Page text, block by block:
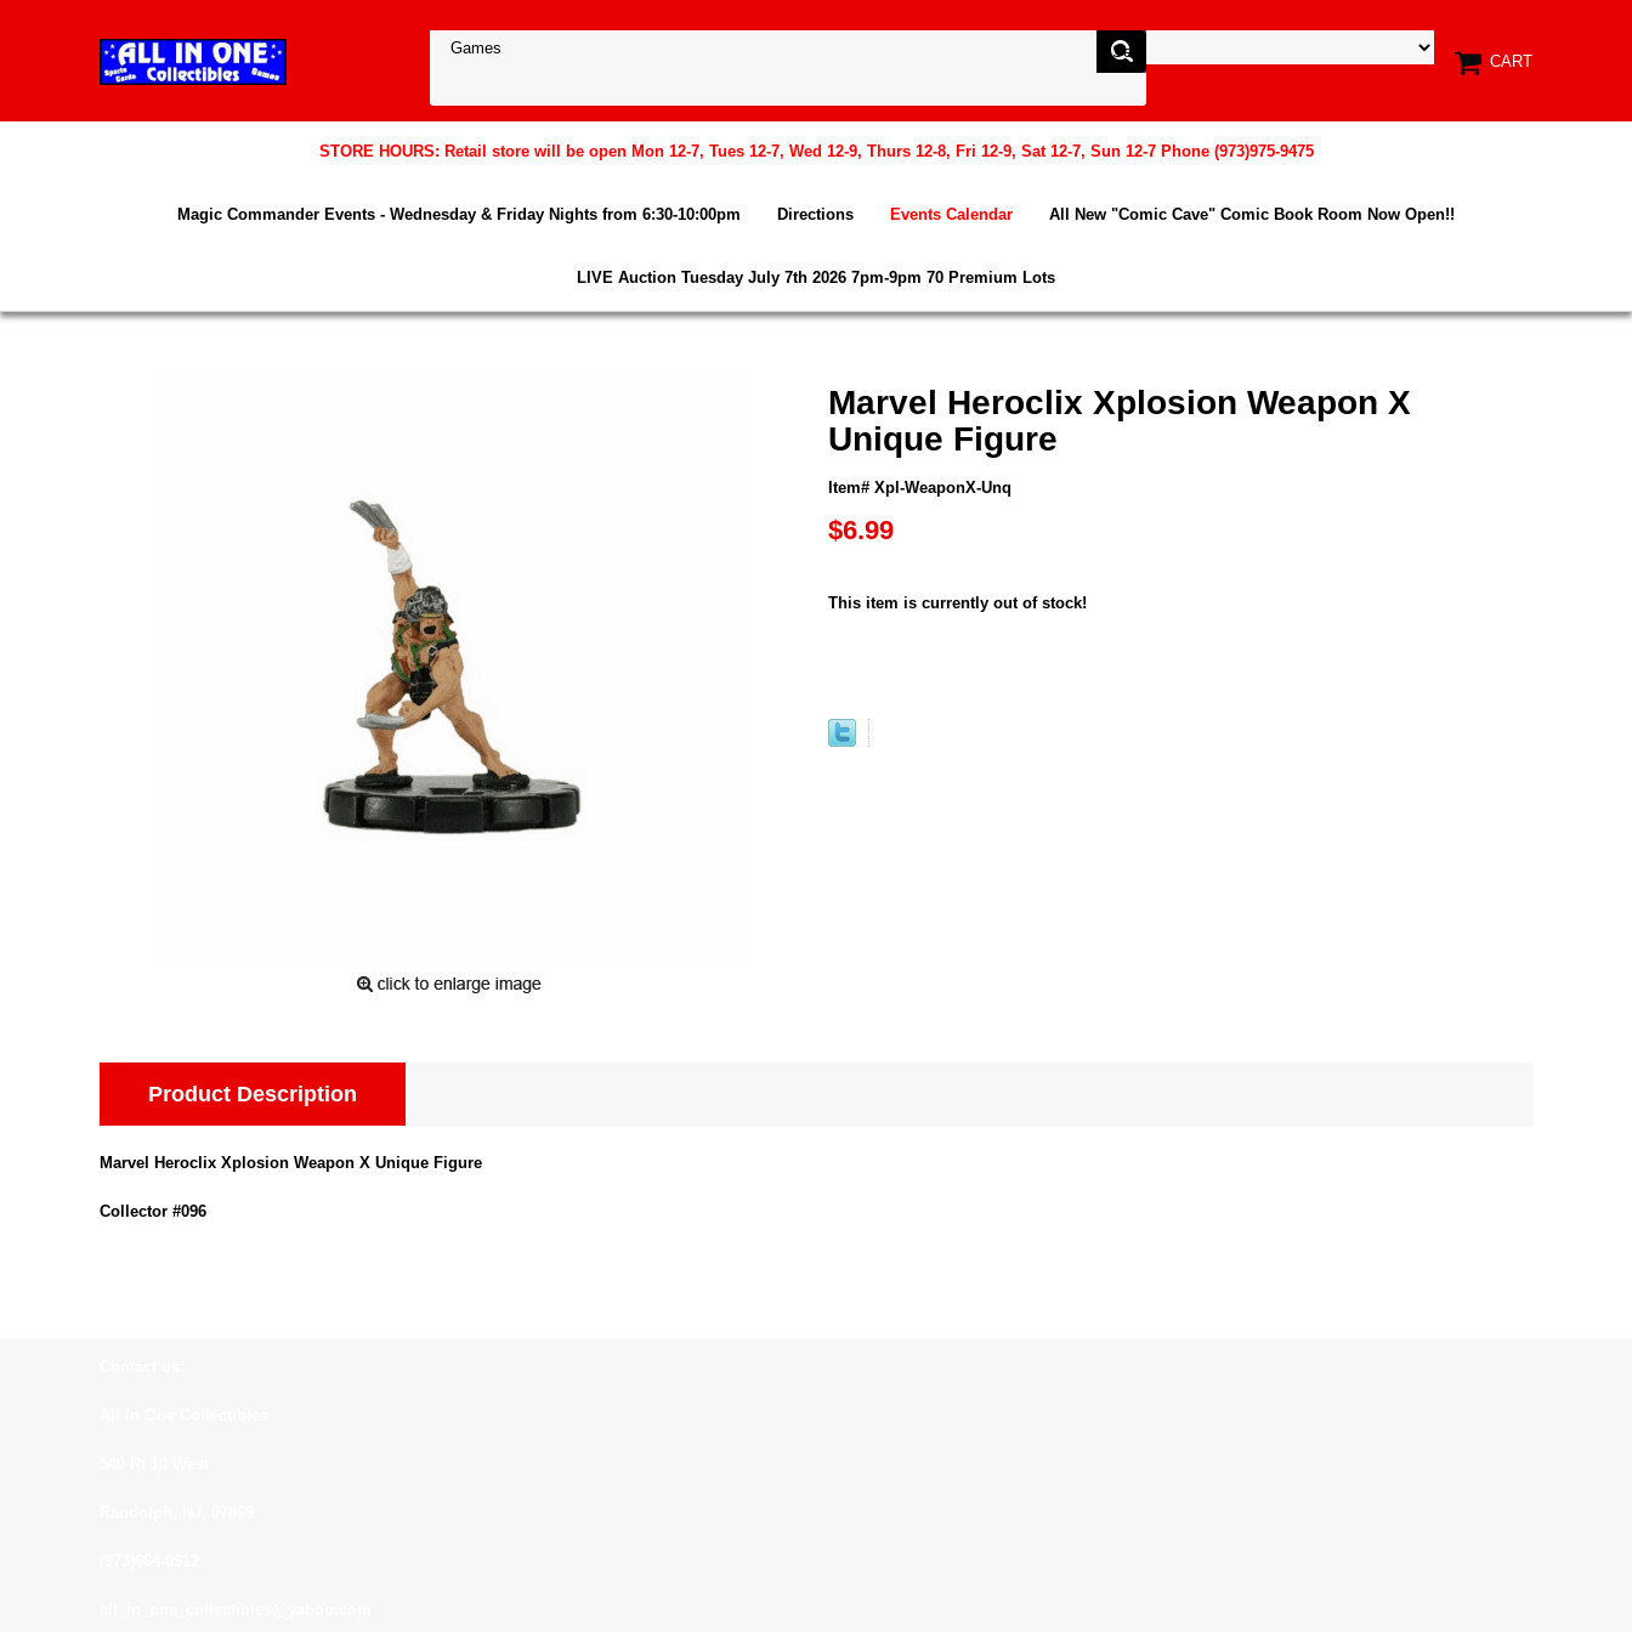
CART
STORE HOURS: Retail store will be open Mon 12-7, Tues 12-7, Wed 12-9, Thurs 12-8, Fri 12-9, Sat 12-7, Sun 12-7 Phone (973)975-9475
Magic Commander Events - Wednesday & Friday Nights from 6:30-10:00pm Directions Events Calendar All New "Comic Cave" Comic Book Room Now Open!!
LIVE Auction Tuesday July 7th 2026 7pm-9pm 70 Premium Lots
Marvel Heroclix Xplosion Weapon X
Unique Figure
Item# Xpl-WeaponX-Unq
$6.99
This item is currently out of stock!
Product Description
Marvel Heroclix Xplosion Weapon X Unique Figure
Collector #096